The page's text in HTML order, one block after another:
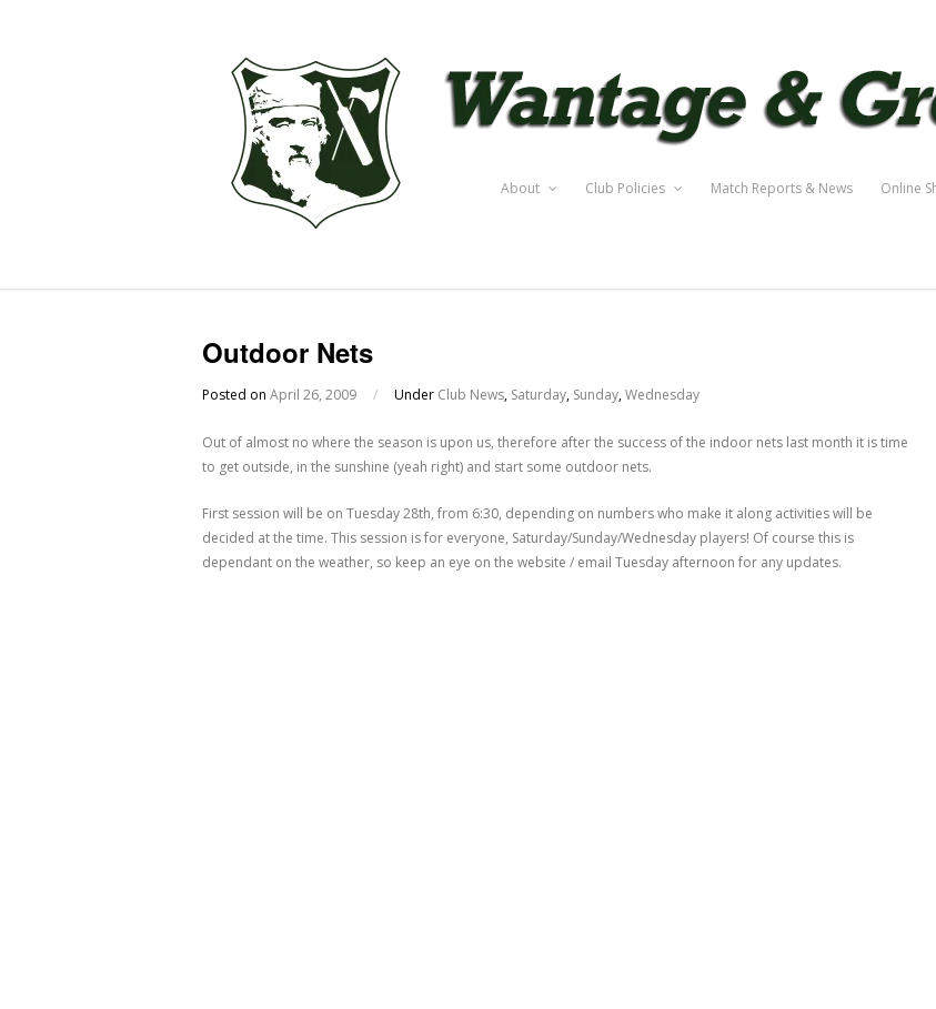
About Club Policies Match Reports & News Online
Outdoor Nets
Posted on April 26, 2009 / Under Club News, Saturday, Sunday,Wednesday
Out of almost no where the season is upon us, therefore after the success of the indoor nets last month it is time
to get outside, in the sunshine (yeah right) and start some outdoor nets.
First session will be on Tuesday 28th, from 6:30, depending on numbers who make it along activities will be
decided at the time. This session is for everyone, Saturday/Sunday/Wednesday players! Of course this is
dependant on the weather, so keep an eye on the website / email Tuesday afternoon for any updates.